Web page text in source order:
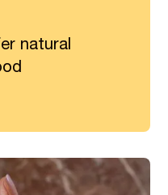
natural